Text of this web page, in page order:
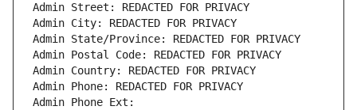
Admin Street: REDACTED FOR PRIVACY
Admin City: REDACTED FOR PRIVACY
Admin State/Province: REDACTED FOR PRIVACY
Admin Postal Code: REDACTED FOR PRIVACY
Admin Country: REDACTED FOR PRIVACY
Admin Phone: REDACTED FOR PRIVACY
Admin Phone Ext: